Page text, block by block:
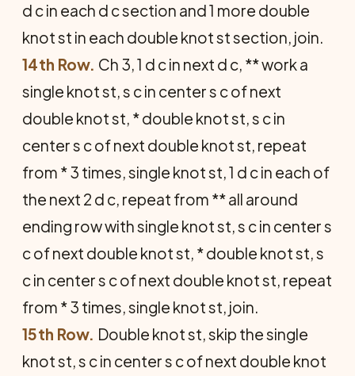
d c in each d c section and 1 more double
knot st in each double knot st section, join.
14th Row. Ch 3, 1 d c in next d c, ** work a
single knot st, s c in center s c of next
double knot st, * double knot st, s c in
center s c of next double knot st, repeat
from * 3 times, single knot st, 1 d c in each of
the next 2 d c, repeat from ** all around
ending row with single knot st, s c in center s
c of next double knot st, * double knot st, s
c in center s c of next double knot st, repeat
from * 3 times, single knot st, join.
15th Row. Double knot st, skip the single
knot st, s c in center s c of next double knot